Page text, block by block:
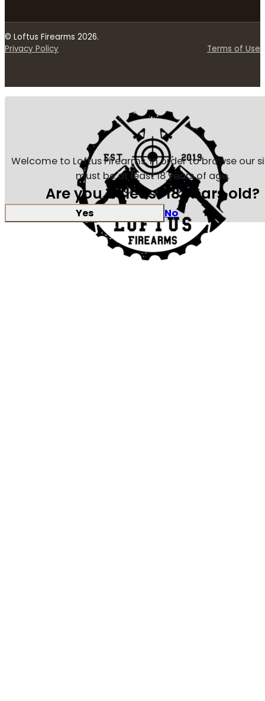
© Loftus Firearms 2026.
Privacy Policy
Terms of Use
Welcome to Loftus Firearms, in order to browse our
must be at least 18 years of age.
Are you at least 18 years old?
Yes No